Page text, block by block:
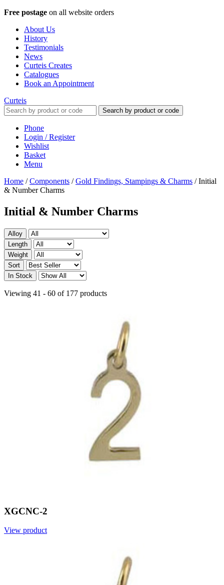
Free postage on all website orders
About Us
History
Testimonials
News
Curteis Creates
Catalogues
Book an Appointment
Curteis
Search by product or code
Phone
Login / Register
Wishlist
Basket
Menu
Home /Components /Gold Findings, Stampings & Charms /Initial
& Number Charms
Initial & Number Charms
Alloy
Length
Weight
Sort
In Stock
Viewing 41 - 60 of 177 products
XGCNC-2
View product